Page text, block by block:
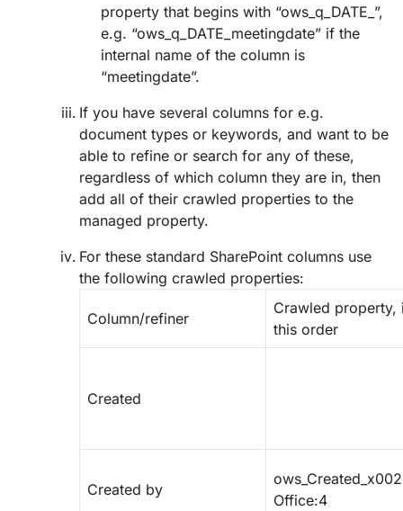
property that begins with “ows_q_DATE_”,
e.g. “ows_q_DATE_meetingdate” if the
internal name of the column is
“meetingdate”.
If you have several columns for e.g.
document types or keywords, and want to be
able to refine or search for any of these,
regardless of which column they are in, then
add all of their crawled properties to the
managed property.
For these standard SharePoint columns use
the following crawled properties:
Column/refiner
Crawled property,
this order
Created
Created by
Office:4